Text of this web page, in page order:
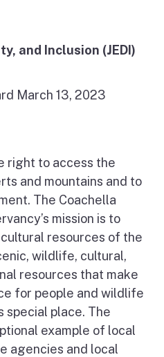
and Inclusion (JEDI)
March 13, 2023
right to access the
and mountains and to
The Coachella
mission is to
resources of the
wildlife, cultural,
resources that make
for people and wildlife
special place. The
example of local
agencies and local